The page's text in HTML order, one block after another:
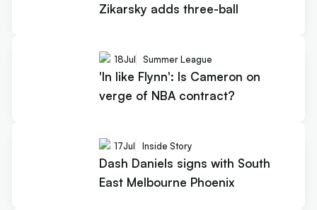
Zikarsky adds three-ball
18Jul Summer League
'In like Flynn': Is Cameron on
verge of NBA contract?
17Jul Inside Story
Dash Daniels signs with South
East Melbourne Phoenix